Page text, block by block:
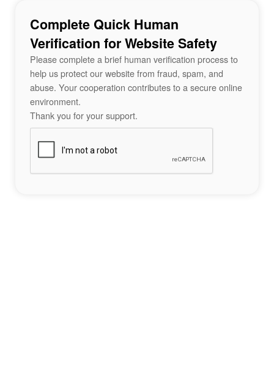
Complete Quick Human
Verification for Website Safety
Please complete a brief human verification process to
help us protect our website from fraud, spam, and
abuse. Your cooperation contributes to a secure online
environment.
Thank you for your support.